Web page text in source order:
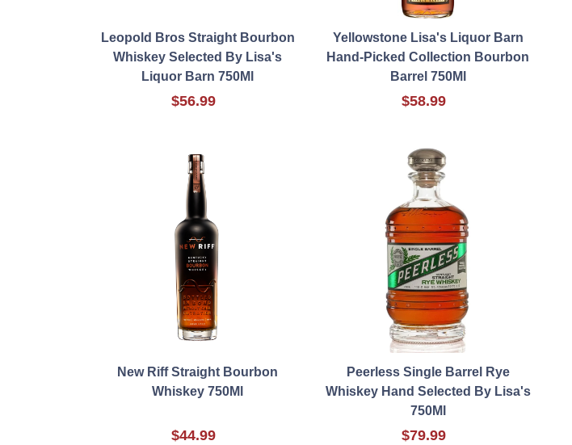
Leopold Bros Straight Bourbon
Whiskey Selected By Lisa's
Liquor Barn 750Ml
$56.99
Yellowstone Lisa's Liquor Barn
Hand-Picked Collection Bourbon
Barrel 750Ml
$58.99
New Riff Straight Bourbon
Whiskey 750Ml
$44.99
Peerless Single Barrel Rye
Whiskey Hand Selected By Lisa's
750Ml
$79.99